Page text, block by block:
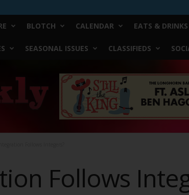
BLOTCH CALENDAR EATS & DRINKS
SEASONAL ISSUES CLASSIFIEDS
Follows